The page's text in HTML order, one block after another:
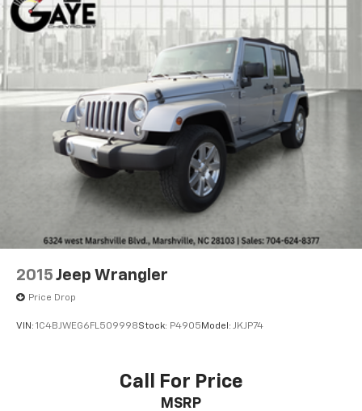
2015 Jeep Wrangler
Price Drop
VIN: 1C4BJWEG6FL509998Stock: P4905 Model: JKJP74
Call For Price
MSRP